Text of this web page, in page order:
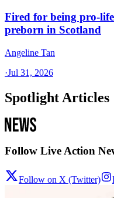
Fired for being pro-
preborn in Scotland
Angeline Tan
·Jul 31, 2026
Spotlight Articles
Follow Live Action
Follow on X (Twitter)